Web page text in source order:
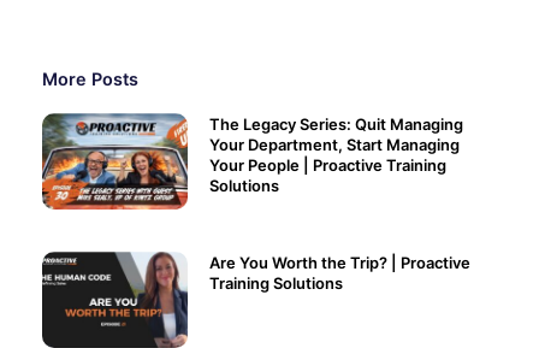
More Posts
The Legacy Series: Quit Managing
Your Department, Start Managing
Your People | Proactive Training
Solutions
Are You Worth the Trip? | Proactive
Training Solutions